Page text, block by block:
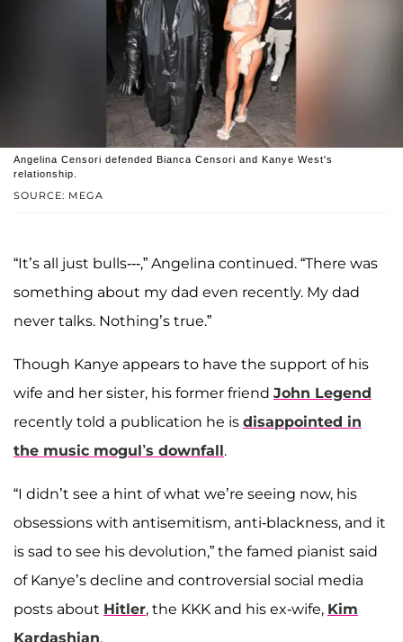
SOURCE: MEGA
Angelina Censori defended Bianca Censori and Kanye West's
relationship.
“It’s all just bulls---,” Angelina continued. “There was
something about my dad even recently. My dad
never talks. Nothing’s true.”
Though Kanye appears to have the support of his
wife and her sister, his former friend John Legend
recently told a publication he is disappointed in
the music mogul’s downfall.
“I didn’t see a hint of what we’re seeing now, his
obsessions with antisemitism, anti-blackness, and it
is sad to see his devolution,” the famed pianist said
of Kanye’s decline and controversial social media
posts about Hitler, the KKK and his ex-wife, Kim
Kardashian.